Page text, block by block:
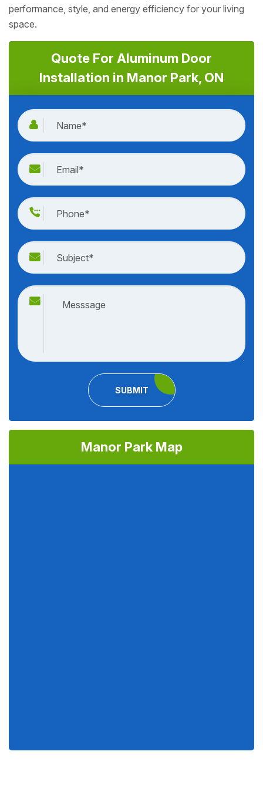
performance, style, and energy efficiency for your living
space.
Quote For Aluminum Door
Installation in Manor Park, ON
SUBMIT
Manor Park Map